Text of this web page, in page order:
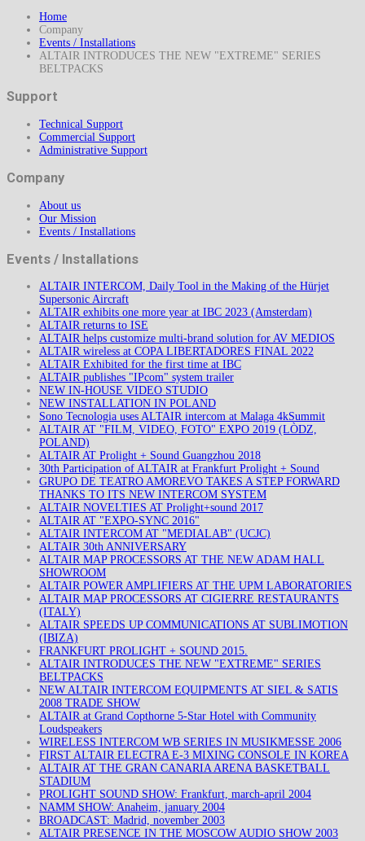
Home
Company
Events / Installations
ALTAIR INTRODUCES THE NEW "EXTREME" SERIES
BELTPACKS
Support
Technical Support
Commercial Support
Administrative Support
Company
About us
Our Mission
Events / Installations
Events / Installations
ALTAIR INTERCOM, Daily Tool in the Making of the Hürjet
Supersonic Aircraft
ALTAIR exhibits one more year at IBC 2023 (Amsterdam)
ALTAIR returns to ISE
ALTAIR helps customize multi-brand solution for AV MEDIOS
ALTAIR wireless at COPA LIBERTADORES FINAL 2022
ALTAIR Exhibited for the first time at IBC
ALTAIR publishes "IPcom" system trailer
NEW IN-HOUSE VIDEO STUDIO
NEW INSTALLATION IN POLAND
Sono Tecnologia uses ALTAIR intercom at Malaga 4kSummit
ALTAIR AT "FILM, VIDEO, FOTO" EXPO 2019 (LÒDZ,
POLAND)
ALTAIR AT Prolight + Sound Guangzhou 2018
30th Participation of ALTAIR at Frankfurt Prolight + Sound
GRUPO DE TEATRO AMOREVO TAKES A STEP FORWARD
THANKS TO ITS NEW INTERCOM SYSTEM
ALTAIR NOVELTIES AT Prolight+sound 2017
ALTAIR AT "EXPO-SYNC 2016"
ALTAIR INTERCOM AT "MEDIALAB" (UCJC)
ALTAIR 30th ANNIVERSARY
ALTAIR MAP PROCESSORS AT THE NEW ADAM HALL
SHOWROOM
ALTAIR POWER AMPLIFIERS AT THE UPM LABORATORIES
ALTAIR MAP PROCESSORS AT CIGIERRE RESTAURANTS
(ITALY)
ALTAIR SPEEDS UP COMMUNICATIONS AT SUBLIMOTION
(IBIZA)
FRANKFURT PROLIGHT + SOUND 2015.
ALTAIR INTRODUCES THE NEW "EXTREME" SERIES
BELTPACKS
NEW ALTAIR INTERCOM EQUIPMENTS AT SIEL & SATIS
2008 TRADE SHOW
ALTAIR at Grand Copthorne 5-Star Hotel with Community
Loudspeakers
WIRELESS INTERCOM WB SERIES IN MUSIKMESSE 2006
FIRST ALTAIR ELECTRA E-3 MIXING CONSOLE IN KOREA
ALTAIR AT THE GRAN CANARIA ARENA BASKETBALL
STADIUM
PROLIGHT SOUND SHOW: Frankfurt, march-april 2004
NAMM SHOW: Anaheim, january 2004
BROADCAST: Madrid, november 2003
ALTAIR PRESENCE IN THE MOSCOW AUDIO SHOW 2003